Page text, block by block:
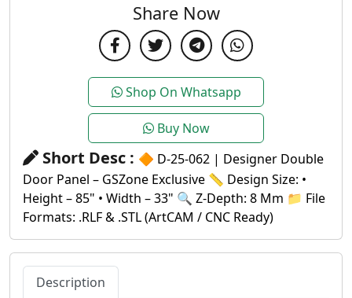
Share Now
Shop On Whatsapp
Buy Now
Short Desc : 🔶 D-25-062 | Designer Double
Door Panel – GSZone Exclusive 📏 Design Size: •
Height – 85" • Width – 33" 🔍 Z-Depth: 8 Mm 📁 File
Formats: .RLF & .STL (ArtCAM / CNC Ready)
Description